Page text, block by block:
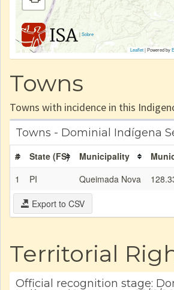
|Sobre
Leaflet| Powered by
Towns
Towns with incidence in this
Towns - Dominial Indígena
# State (FS) Municipality
1
PI Queimada Nova
Export to CSV
Territorial
Official recognition stage: